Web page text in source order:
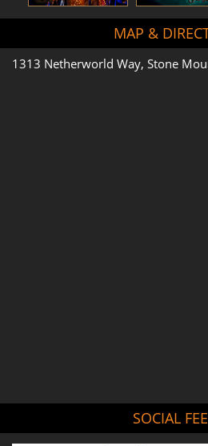
MAP &
1313 Netherworld Way, Stone
SOCIAL